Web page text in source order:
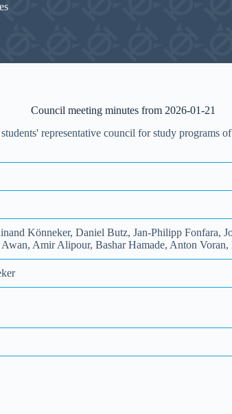
Council meeting minutes from 2026-01-21
representative council for study programs
Könneker, Daniel Butz, Jan-Philipp Fonfara,
Amir Alipour, Bashar Hamade, Anton